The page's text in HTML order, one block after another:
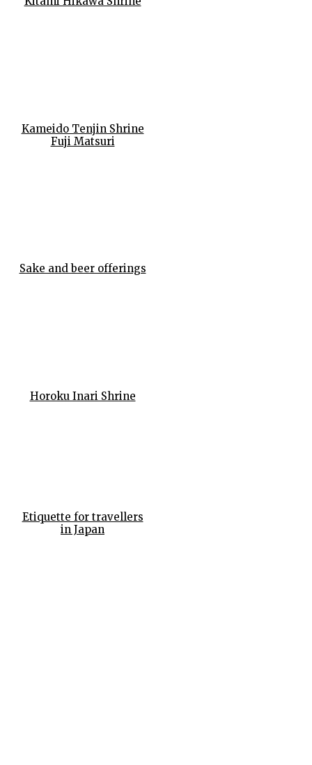
Kameido Tenjin Shrine
Fuji Matsuri
Sake and beer offerings
Horoku Inari Shrine
Etiquette for travellers
in Japan